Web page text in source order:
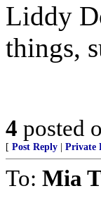
Liddy
things,
4 posted
[ Post Reply Private
To: Mia